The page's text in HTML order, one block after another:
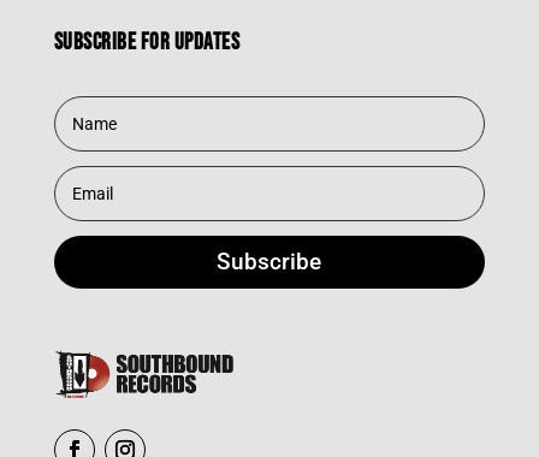
Subscribe for updates
Subscribe